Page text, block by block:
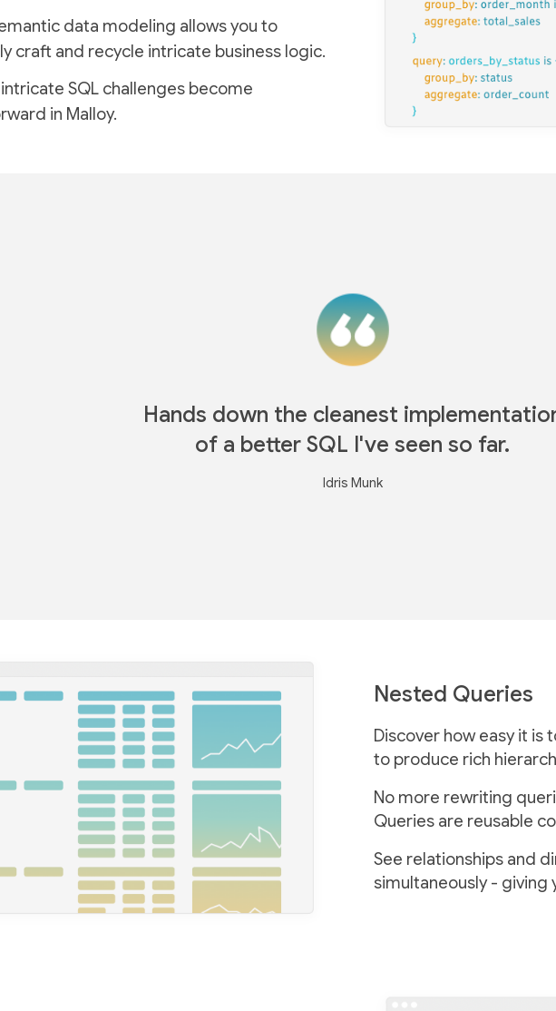
data modeling allows you to
craft and recycle intricate business logic.
SQL challenges become
in Malloy.
Hands down the cleanest
of a better SQL I've seen so far.
Idris Munk
Nested Queries
Discover how easy it is
to produce rich
No more rewriting
Queries are reusable
See relationships and
simultaneously - giving